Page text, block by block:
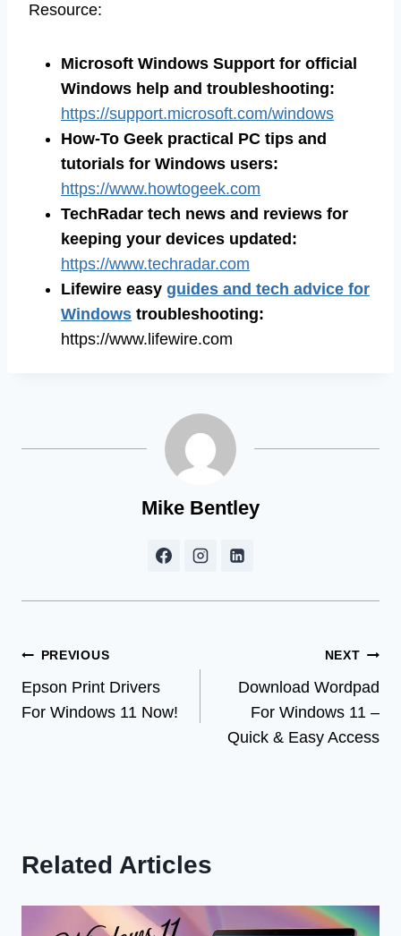
Resource:
Microsoft Windows Support for official
Windows help and troubleshooting:
https://support.microsoft.com/windows
How-To Geek practical PC tips and
tutorials for Windows users:
https://www.howtogeek.com
TechRadar tech news and reviews for
keeping your devices updated:
https://www.techradar.com
Lifewire easy guides and tech advice for
Windows troubleshooting:
https://www.lifewire.com
Mike Bentley
Post
navigation
PREVIOUS
Epson Print Drivers
For Windows 11 Now!
NEXT
Download Wordpad
For Windows 11 –
Quick & Easy Access
Related Articles